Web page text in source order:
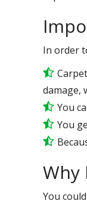
In order
damage,
You
You
Why
You